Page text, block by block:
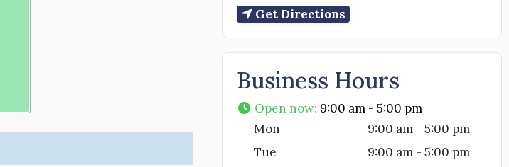
Get Directions
Business Hours
Open now: 9:00 am - 5:00 pm
Mon
9:00 am - 5:00 pm
Tue
9:00 am - 5:00 pm